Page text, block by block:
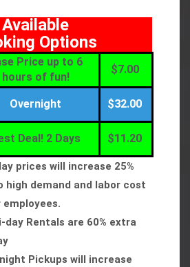
Price up to 6
hours of fun!
$7.00
Available
Options
Overnight $32.00
Deal! 2 Days $11.20
prices will increase 25%
high demand and labor cost
employees.
day Rentals are 60% extra
Pickups will increase